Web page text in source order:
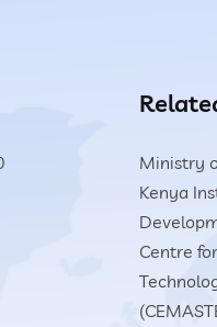
Ministry
Kenya
Centre